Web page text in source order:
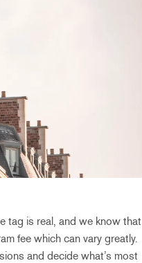
tag is real, and we know that
fee which can vary greatly.
and decide what’s most